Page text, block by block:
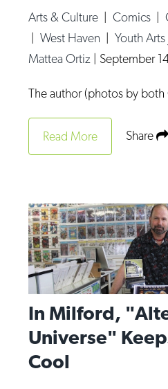
Op-Ed
Poetry & Spoken Word
Queen Of The Week
Theater
Visual Arts
Youth Arts Journalism Initiative
Arts & Culture |Comics |
|West Haven |Youth
Mattea Ortiz
September
The author (photos by
Read More Share
In Milford,
Universe"
Cool